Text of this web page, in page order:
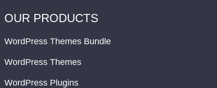
OUR PRODUCTS
WordPress Themes Bundle
WordPress Themes
WordPress Plugins